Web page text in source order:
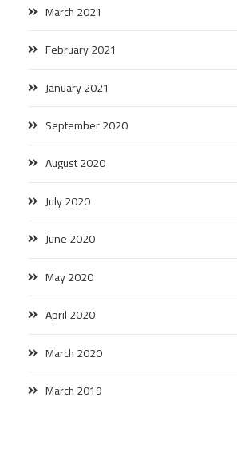
March 2021
February 2021
January 2021
September 2020
August 2020
July 2020
June 2020
May 2020
April 2020
March 2020
March 2019